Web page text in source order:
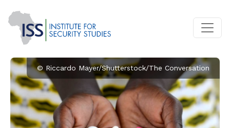
© Riccardo Mayer/Shutterstock/The Conversation